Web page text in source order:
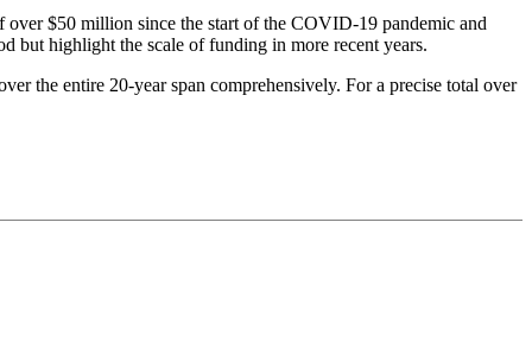
$50 million since the start of the COVID-19 pandemic and
but highlight the scale of funding in more recent years.
the entire 20-year span comprehensively. For a precise total over